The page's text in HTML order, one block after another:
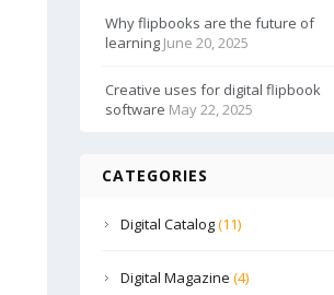
Why flipbooks are the future of
learning June 20, 2025
Creative uses for digital flipbook
software May 22, 2025
CATEGORIES
Digital Catalog(11)
Digital Magazine (4)